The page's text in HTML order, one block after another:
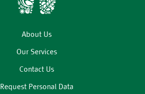
About Us
Our Services
Contact Us
Request Personal Data